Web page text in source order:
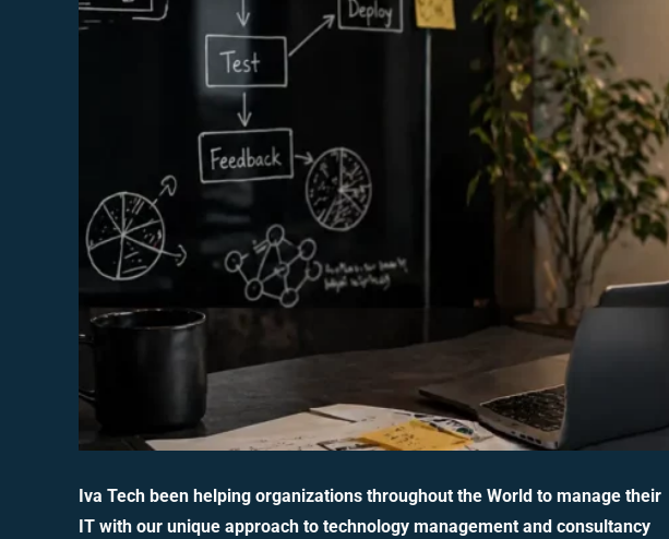
Iva Tech been helping organizations throughout the World to manage their
IT with our unique approach to technology management and consultancy